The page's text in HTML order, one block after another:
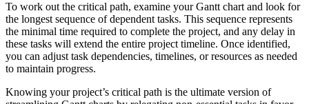
To work out the critical path, examine your Gantt chart and look for
the longest sequence of dependent tasks. This sequence represents
the minimal time required to complete the project, and any delay in
these tasks will extend the entire project timeline. Once identified,
you can adjust task dependencies, timelines, or resources as needed
to maintain progress.
Knowing your project’s critical path is the ultimate version of